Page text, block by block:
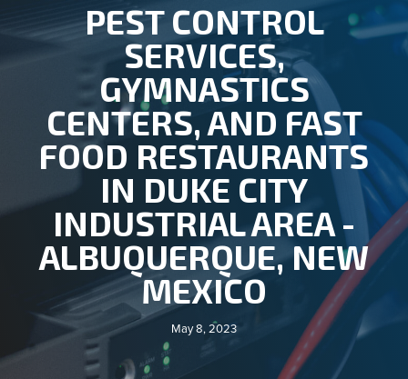
PEST CONTROL
SERVICES,
GYMNASTICS
CENTERS, AND FAST
FOOD RESTAURANTS
IN DUKE CITY
INDUSTRIAL AREA -
ALBUQUERQUE, NEW
MEXICO
May 8, 2023